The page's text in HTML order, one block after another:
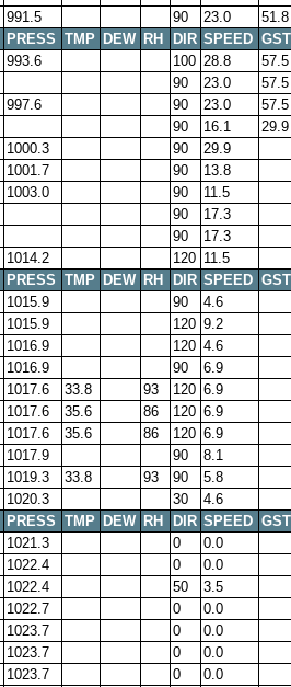
991.5 90 23.0
51.8
PRESS TMP DEW RH DIR SPEED GST
993.6 100 28.8
57.5
90 23.0
57.5
997.6 90 23.0
57.5
90 16.1
29.9
1000.3 90
29.9
1001.7 90
13.8
1003.0 90
11.5
90
17.3
90
17.3
1014.2 120 11.5
PRESS TMP DEW RH DIR SPEED GST
1015.9 90
4.6
1015.9 120 9.2
1016.9 120 4.6
1016.9 90
6.9
1017.6 33.8 93 120 6.9
1017.6 35.6 86 120 6.9
1017.6 35.6 86 120 6.9
1017.9 90
8.1
1019.3 33.8 93 90
5.8
1020.3 30
4.6
PRESS TMP DEW RH DIR SPEED GST
1021.3 0
0.0
1022.4 0
0.0
1022.4 50
3.5
1022.7 0
0.0
1023.7 0
0.0
1023.7 0
0.0
1023.7 0
0.0